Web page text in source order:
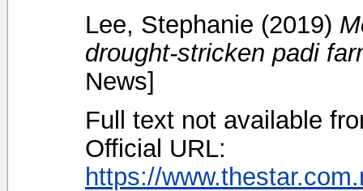
Lee, Stephanie (2019)
drought-stricken padi
News]
Full text not available
Official URL:
https://